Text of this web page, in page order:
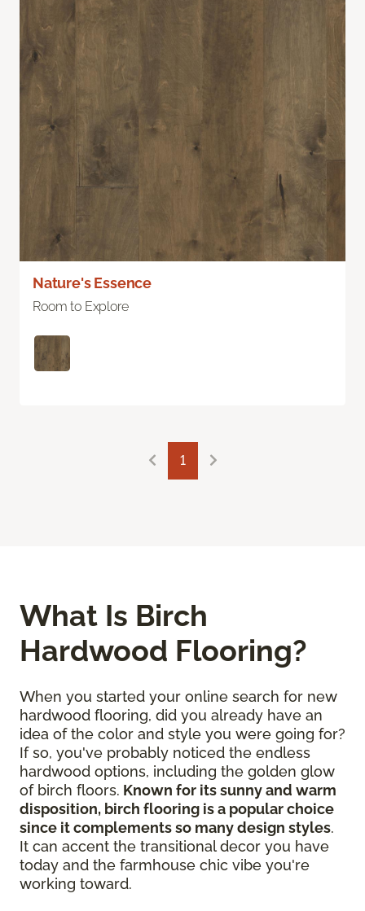
Nature's Essence
Room to Explore
1
What Is Birch
Hardwood Flooring?
When you started your online search for new
hardwood flooring, did you already have an
idea of the color and style you were going for?
If so, you've probably noticed the endless
hardwood options, including the golden glow
of birch floors. Known for its sunny and warm
disposition, birch flooring is a popular choice
since it complements so many design styles.
It can accent the transitional decor you have
today and the farmhouse chic vibe you're
working toward.